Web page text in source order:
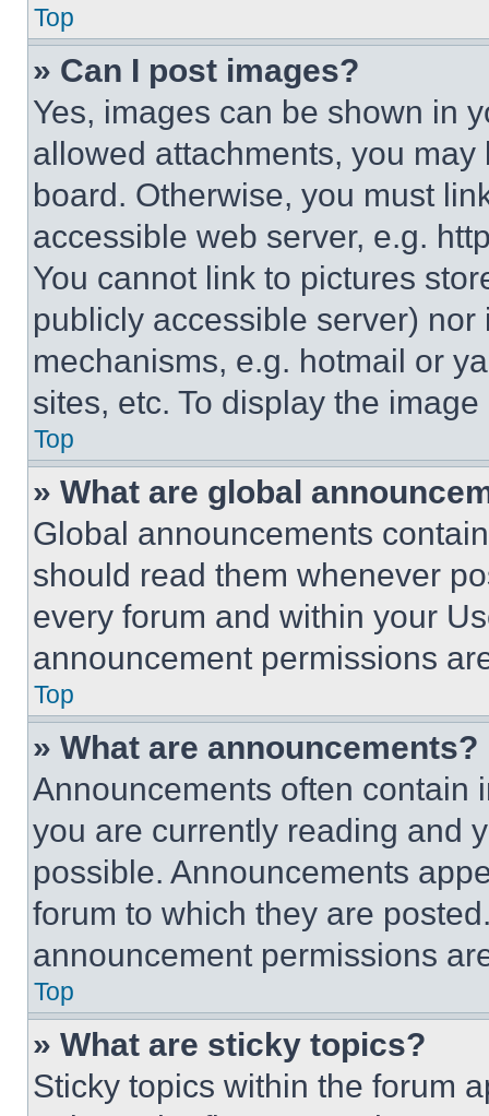
Top
» Can I post images?
Yes, images can be shown in
allowed attachments, you
board. Otherwise, you must
accessible web server, e.g.
You cannot link to pictures
publicly accessible server)
mechanisms, e.g. hotmail or
sites, etc. To display the
Top
» What are global
Global announcements
should read them whenever
every forum and within your
announcement permissions
Top
» What are announcements?
Announcements often contain
you are currently reading and
possible. Announcements
forum to which they are
announcement permissions
Top
» What are sticky topics?
Sticky topics within the forum